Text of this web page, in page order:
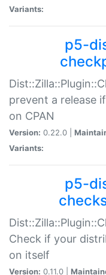
Variants:
p5-
prevent a release
on CPAN
Version: 0.22.0 |
Variants:
p5-
Check if your
on itself
Version: 0.11.0 |